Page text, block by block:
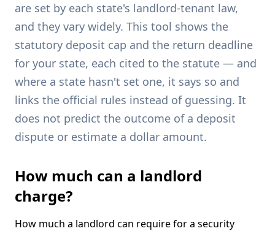
are set by each state's landlord-tenant law,
and they vary widely. This tool shows the
statutory deposit cap and the return deadline
for your state, each cited to the statute — and
where a state hasn't set one, it says so and
links the official rules instead of guessing. It
does not predict the outcome of a deposit
dispute or estimate a dollar amount.
How much can a landlord
charge?
How much a landlord can require for a security